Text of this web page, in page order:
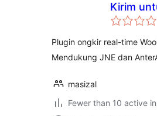
Kirim
Plugin ongkir real-time
Mendukung JNE dan
masizal
Fewer than 10 active